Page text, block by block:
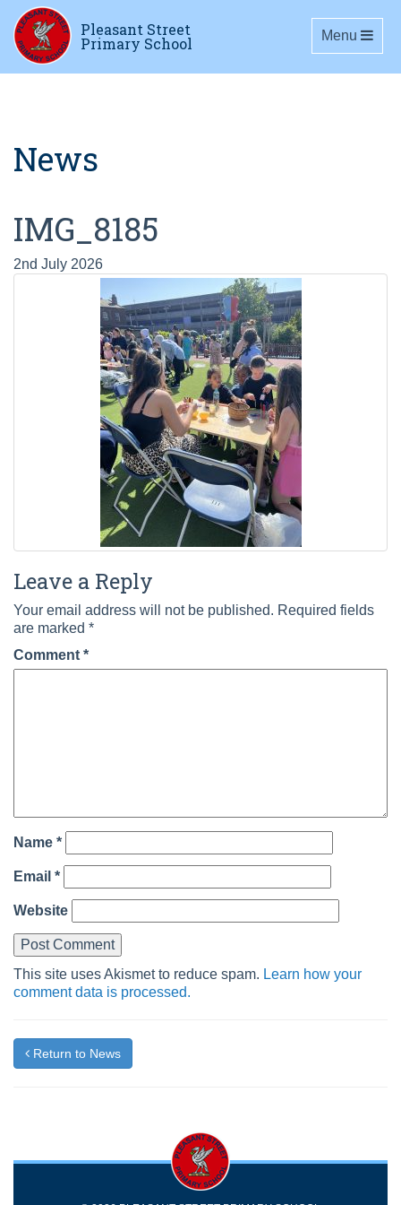
Pleasant Street
Primary School Toggle
Menu
News
IMG_8185
2nd July 2026
Leave a Reply
Your email address will not be published. Required fields
are marked *
Comment *
Name *
Email *
Website
This site uses Akismet to reduce spam. Learn how your
comment data is processed.
Return to News